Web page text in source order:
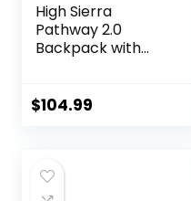
High Sierra
Pathway 2.0
Backpack with
Biking, Camping,
$104.99